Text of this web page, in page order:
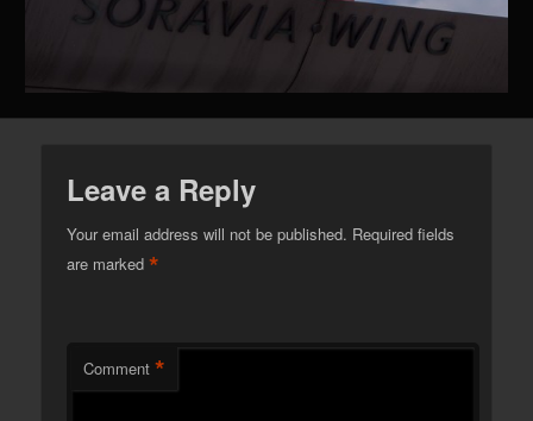
Leave a Reply
Your email address will not be published. Required fields
are marked*
Comment *